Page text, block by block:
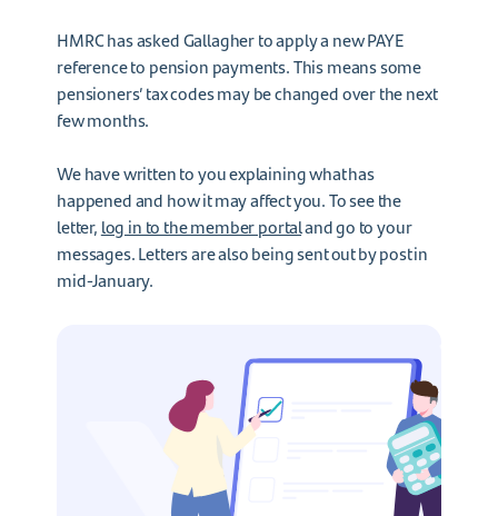
HMRC has asked Gallagher to apply a new PAYE
reference to pension payments. This means some
pensioners’ tax codes may be changed over the next
few months.
We have written to you explaining what has
happened and how it may affect you. To see the
letter, log in to the member portaland go to your
messages. Letters are also being sent out by post in
mid-January.